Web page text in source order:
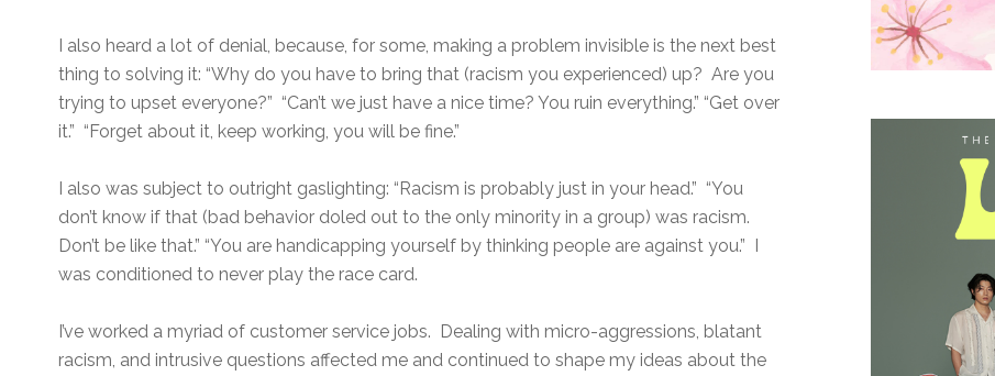
I also heard a lot of denial, because, for some, making a problem invisible is the next best
thing to solving it: “Why do you have to bring that (racism you experienced) up? Are you
trying to upset everyone?” “Can’t we just have a nice time? You ruin everything.” “Get over
it.” “Forget about it, keep working, you will be fine.”
I also was subject to outright gaslighting: “Racism is probably just in your head.” “You
don’t know if that (bad behavior doled out to the only minority in a group) was racism.
Don’t be like that.” “You are handicapping yourself by thinking people are against you.” I
was conditioned to never play the race card.
I’ve worked a myriad of customer service jobs. Dealing with micro-aggressions, blatant
racism, and intrusive questions affected me and continued to shape my ideas about the